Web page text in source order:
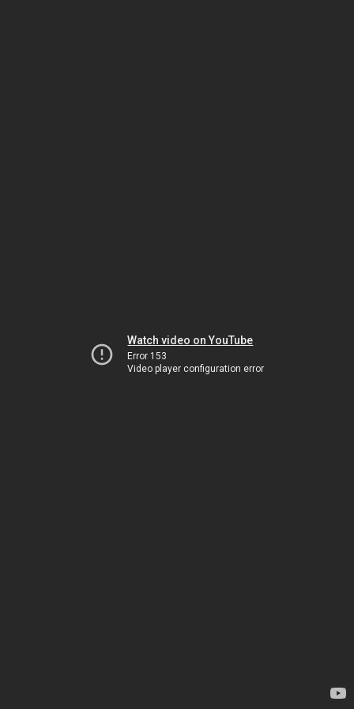
Watch video on YouTube
Error 153
Video player configuration error